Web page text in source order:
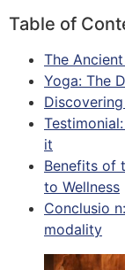
Table of
The
Yoga: The
it
Benefits of
to Wellness
Conclusio
modality